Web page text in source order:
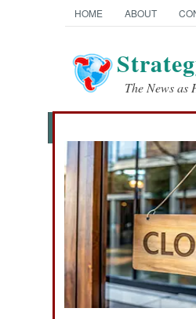
HOME ABOUT
The News as
News
Ground Combat
Air Combat
Naval Operations